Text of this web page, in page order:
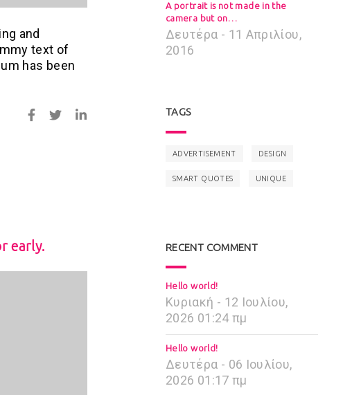
and
text of
has been
early.
A portrait is not made in the
camera but on…
Δευτέρα - 11 Απριλίου,
2016
TAGS
ADVERTISEMENT DESIGN
SMART QUOTES UNIQUE
RECENT COMMENT
Hello world!
Κυριακή - 12 Ιουλίου,
2026 01:24 πμ
Hello world!
Δευτέρα - 06 Ιουλίου,
2026 01:17 πμ